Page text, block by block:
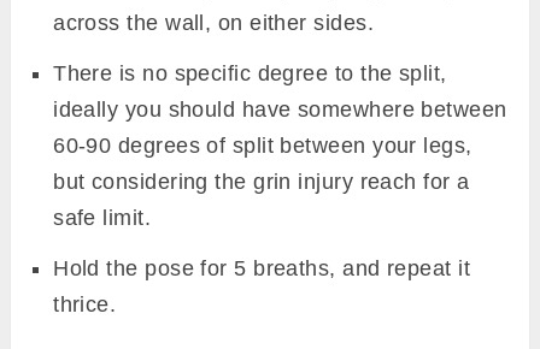
across the wall, on either sides.
There is no specific degree to the split,
ideally you should have somewhere between
60-90 degrees of split between your legs,
but considering the grin injury reach for a
safe limit.
Hold the pose for 5 breaths, and repeat it
thrice.